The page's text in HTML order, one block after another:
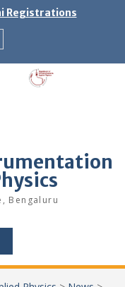
Registrations
Bengaluru